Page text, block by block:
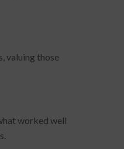
valuing those
worked well